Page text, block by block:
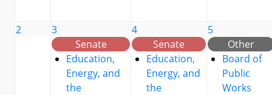
2
3
Senate
Education,
Energy, and
the
4
Senate
Education,
Energy, and
the
5
Other
Board of
Public
Works